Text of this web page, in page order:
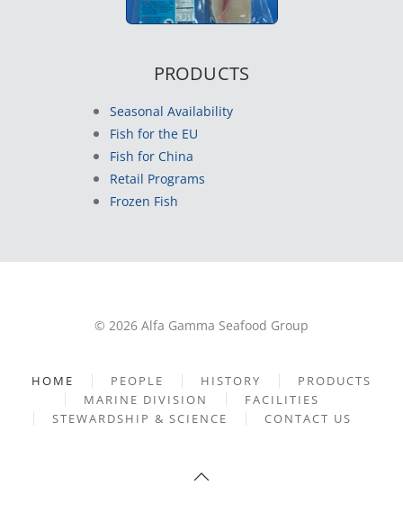
PRODUCTS
Seasonal Availability
Fish for the EU
Fish for China
Retail Programs
Frozen Fish
© 2026 Alfa Gamma Seafood Group
HOME PEOPLE HISTORY
PRODUCTS
MARINE DIVISION
FACILITIES
STEWARDSHIP & SCIENCE
CONTACT US